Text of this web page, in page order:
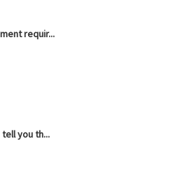
requir...
you th...